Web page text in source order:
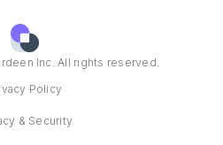
Inc. All rights reserved.
Policy
& Security